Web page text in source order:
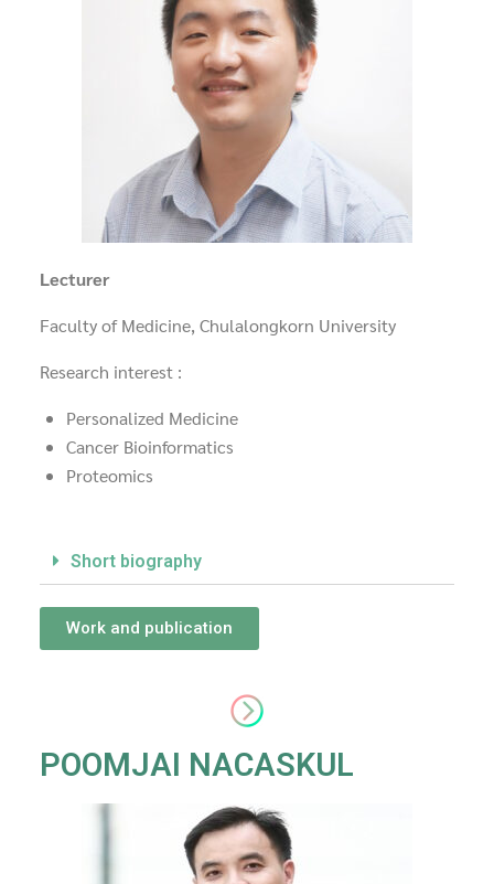
Lecturer
Faculty of Medicine, Chulalongkorn University
Research interest :
Personalized Medicine
Cancer Bioinformatics
Proteomics
Short biography
Work and publication
POOMJAI NACASKUL